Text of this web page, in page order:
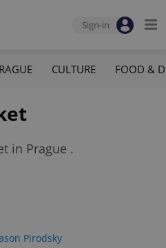
Sign-in
CULTURE FOOD &
in Prague .
Pirodsky